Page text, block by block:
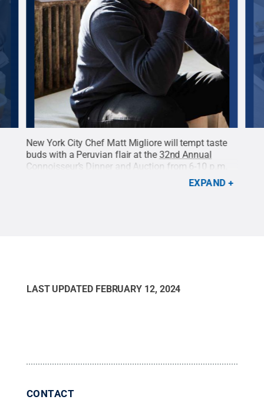
New York City Chef Matt Migliore will tempt taste
buds with a Peruvian flair at the 32nd Annual
Connoisseur’s Dinner and Auction from 6-10 p.m.
on Saturday, Feb. 24, 2024, at the Penn Stater Hotel
Chef Matt Migliore
EXPAND
LAST UPDATED FEBRUARY 12, 2024
CONTACT